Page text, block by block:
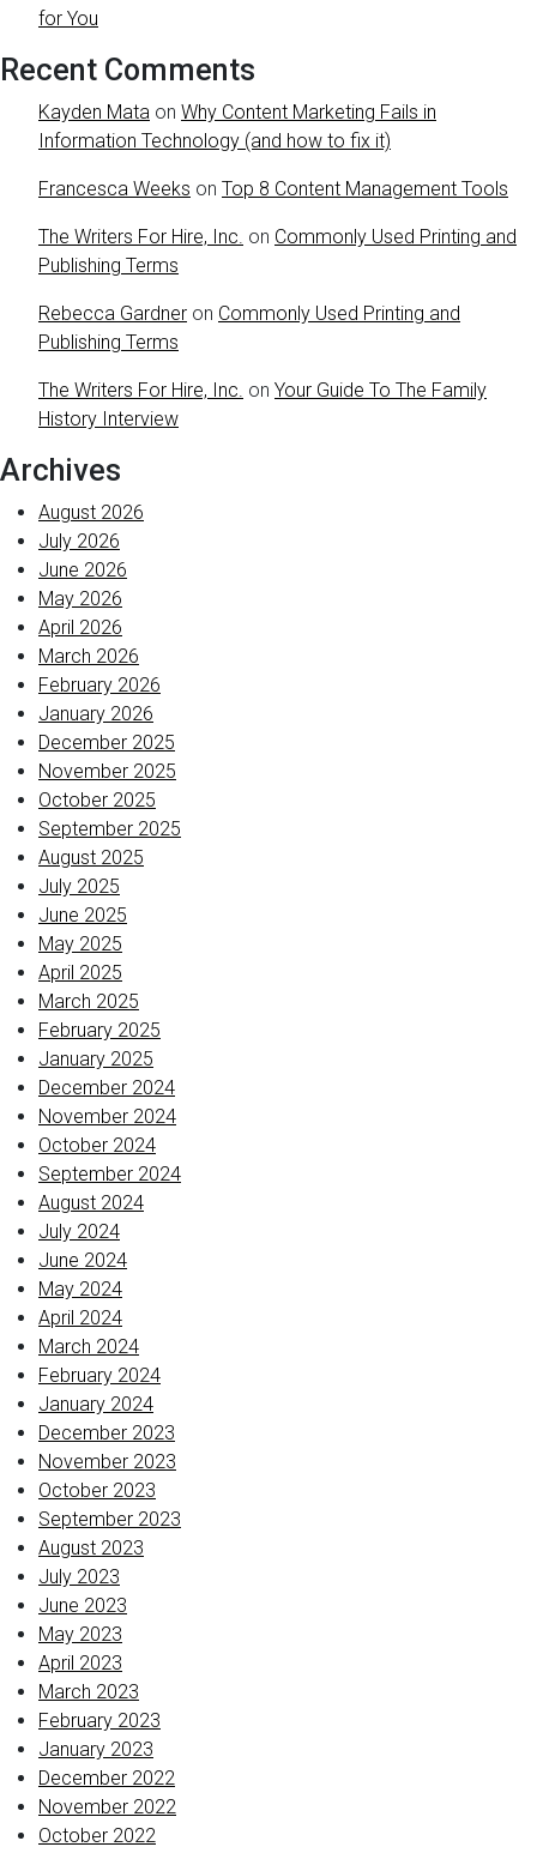
for You
Recent Comments
Kayden Mata on Why Content Marketing Fails in
Information Technology (and how to fix it)
Francesca Weeks on Top 8 Content Management Tools
The Writers For Hire, Inc. on Commonly Used Printing and
Publishing Terms
Rebecca Gardner on Commonly Used Printing and
Publishing Terms
The Writers For Hire, Inc. on Your Guide To The Family
History Interview
Archives
August 2026
July 2026
June 2026
May 2026
April 2026
March 2026
February 2026
January 2026
December 2025
November 2025
October 2025
September 2025
August 2025
July 2025
June 2025
May 2025
April 2025
March 2025
February 2025
January 2025
December 2024
November 2024
October 2024
September 2024
August 2024
July 2024
June 2024
May 2024
April 2024
March 2024
February 2024
January 2024
December 2023
November 2023
October 2023
September 2023
August 2023
July 2023
June 2023
May 2023
April 2023
March 2023
February 2023
January 2023
December 2022
November 2022
October 2022